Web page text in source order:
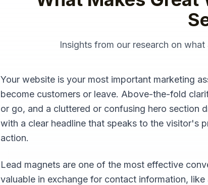
Insights from our research on what
Your website is your most important marketing
become customers or leave. Above-the-fold
or go, and a cluttered or confusing hero section
with a clear headline that speaks to the visitor's
action.
Lead magnets are one of the most effective
valuable in exchange for contact information,